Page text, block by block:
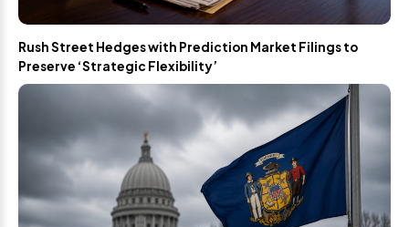
Rush Street Hedges with Prediction Market Filings to
Preserve ‘Strategic Flexibility’